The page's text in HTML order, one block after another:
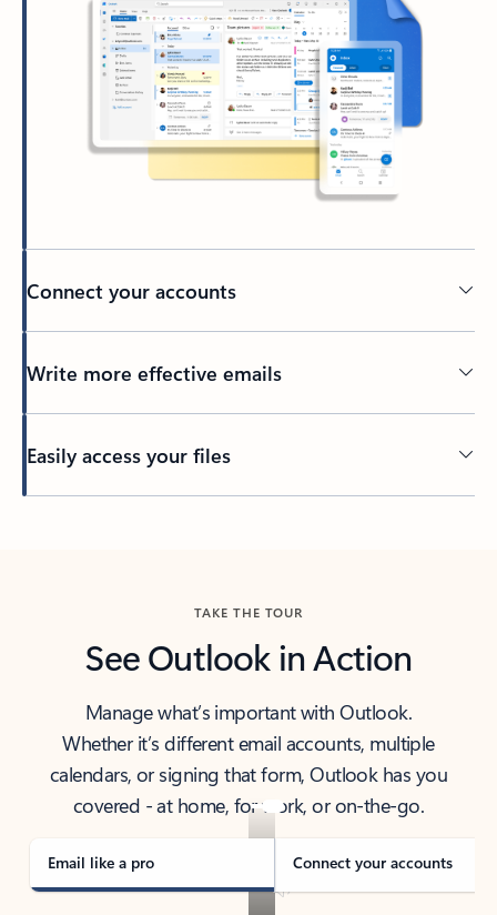
Connect your accounts
Write more effective emails
Easily access your files
TAKE THE TOUR
See Outlook in Action
Manage what’s important with Outlook.
Whether it’s different email accounts, multiple
calendars, or signing that form, Outlook has you
covered - at home, for work, or on-the-go.
Email like a pro Connect your accounts